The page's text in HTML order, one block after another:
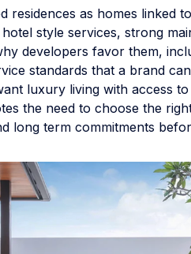
residences as homes linked
style services, strong
developers favor them,
standards that a brand
luxury living with access to
the need to choose the
long term commitments